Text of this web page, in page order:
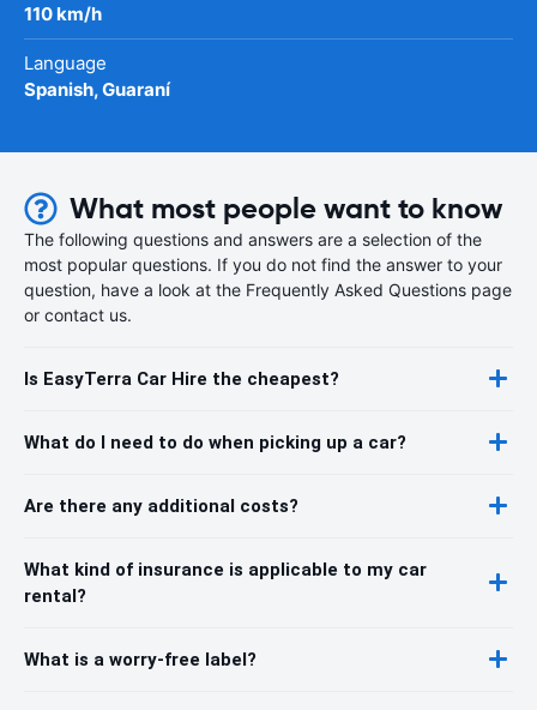
110 km/h
Language
Spanish, Guaraní
What most people want to know
The following questions and answers are a selection of the
most popular questions. If you do not find the answer to your
question, have a look at the Frequently Asked Questions page
or contact us.
Is EasyTerra Car Hire the cheapest?
What do I need to do when picking up a car?
Are there any additional costs?
What kind of insurance is applicable to my car
rental?
What is a worry-free label?